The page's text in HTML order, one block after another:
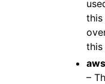
this
this
–